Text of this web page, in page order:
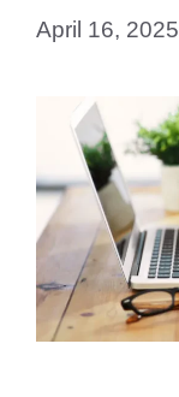
April 16, 2025